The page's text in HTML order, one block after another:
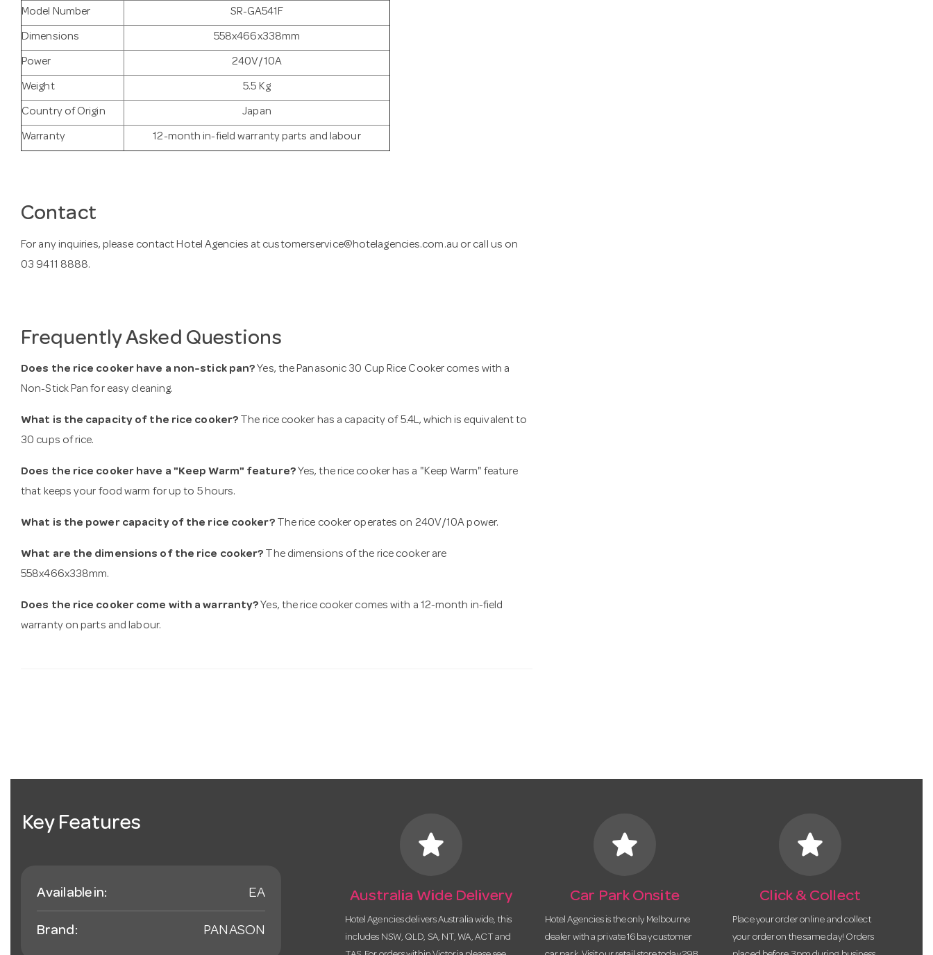
Model Number SR-GA541F
Dimensions 558x466x338mm
Power 240V/10A
Weight 5.5 Kg
Country of Origin Japan
Warranty 12-month in-field warranty parts and labour
Contact
For any inquiries, please contact Hotel Agencies at customerservice@hotelagencies.com.au or call us on
03 9411 8888.
Frequently Asked Questions
Does the rice cooker have a non-stick pan? Yes, the Panasonic 30 Cup Rice Cooker comes with a
Non-Stick Pan for easy cleaning.
What is the capacity of the rice cooker? The rice cooker has a capacity of 5.4L, which is equivalent to
30 cups of rice.
Does the rice cooker have a "Keep Warm" feature?Yes, the rice cooker has a "Keep Warm" feature
that keeps your food warm for up to 5 hours.
What is the power capacity of the rice cooker?The rice cooker operates on 240V/10A power.
What are the dimensions of the rice cooker? The dimensions of the rice cooker are
558x466x338mm.
Does the rice cooker come with a warranty? Yes, the rice cooker comes with a 12-month in-field
warranty on parts and labour​​.
Key Features
Available in: EA
Brand: PANASON
star
Australia Wide Delivery
Hotel Agencies delivers Australia wide, this
includes NSW, QLD, SA, NT, WA, ACT and
star
Car Park Onsite
Hotel Agencies is the only Melbourne
dealer with a private 16 bay customer
star
Click & Collect
Place your order online and collect
your order on the same day! Orders